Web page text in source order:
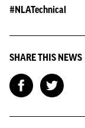
#NLATechnical
SHARE THIS NEWS